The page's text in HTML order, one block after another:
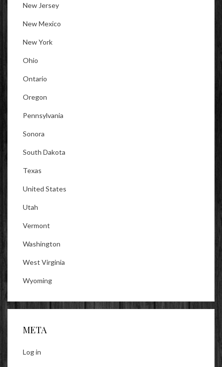
New Jersey
New Mexico
New York
Ohio
Ontario
Oregon
Pennsylvania
Sonora
South Dakota
Texas
United States
Utah
Vermont
Washington
West Virginia
Wyoming
META
Log in